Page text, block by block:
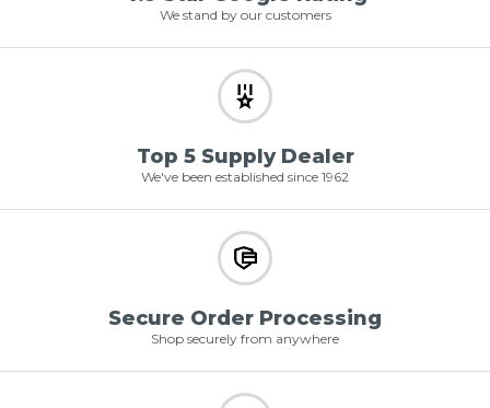
We stand by our customers
Top 5 Supply Dealer
We've been established since 1962
Secure Order Processing
Shop securely from anywhere